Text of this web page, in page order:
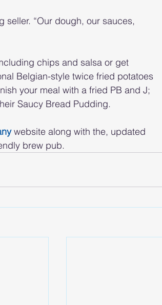
seller. “Our dough, our sauces,
chips and salsa or get
Belgian-style twice fried potatoes
your meal with a fried PB and J;
Saucy Bread Pudding.
website along with the, updated
brew pub.